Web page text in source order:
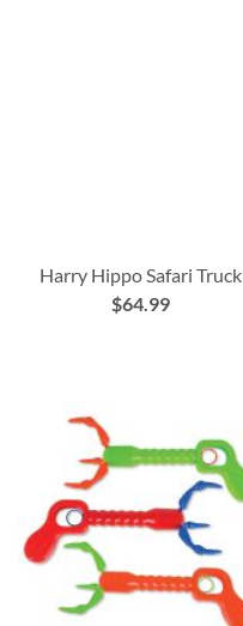
Harry Hippo Safari Truck
$64.99